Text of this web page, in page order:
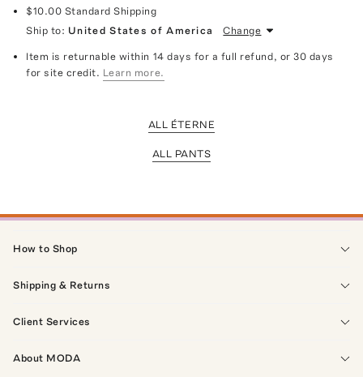
$10.00 Standard Shipping
Ship to: United States of America Change
Item is returnable within 14 days for a full refund, or 30 days
for site credit. Learn more.
ALL ÉTERNE
ALL PANTS
How to Shop
Shipping & Returns
Client Services
About MODA